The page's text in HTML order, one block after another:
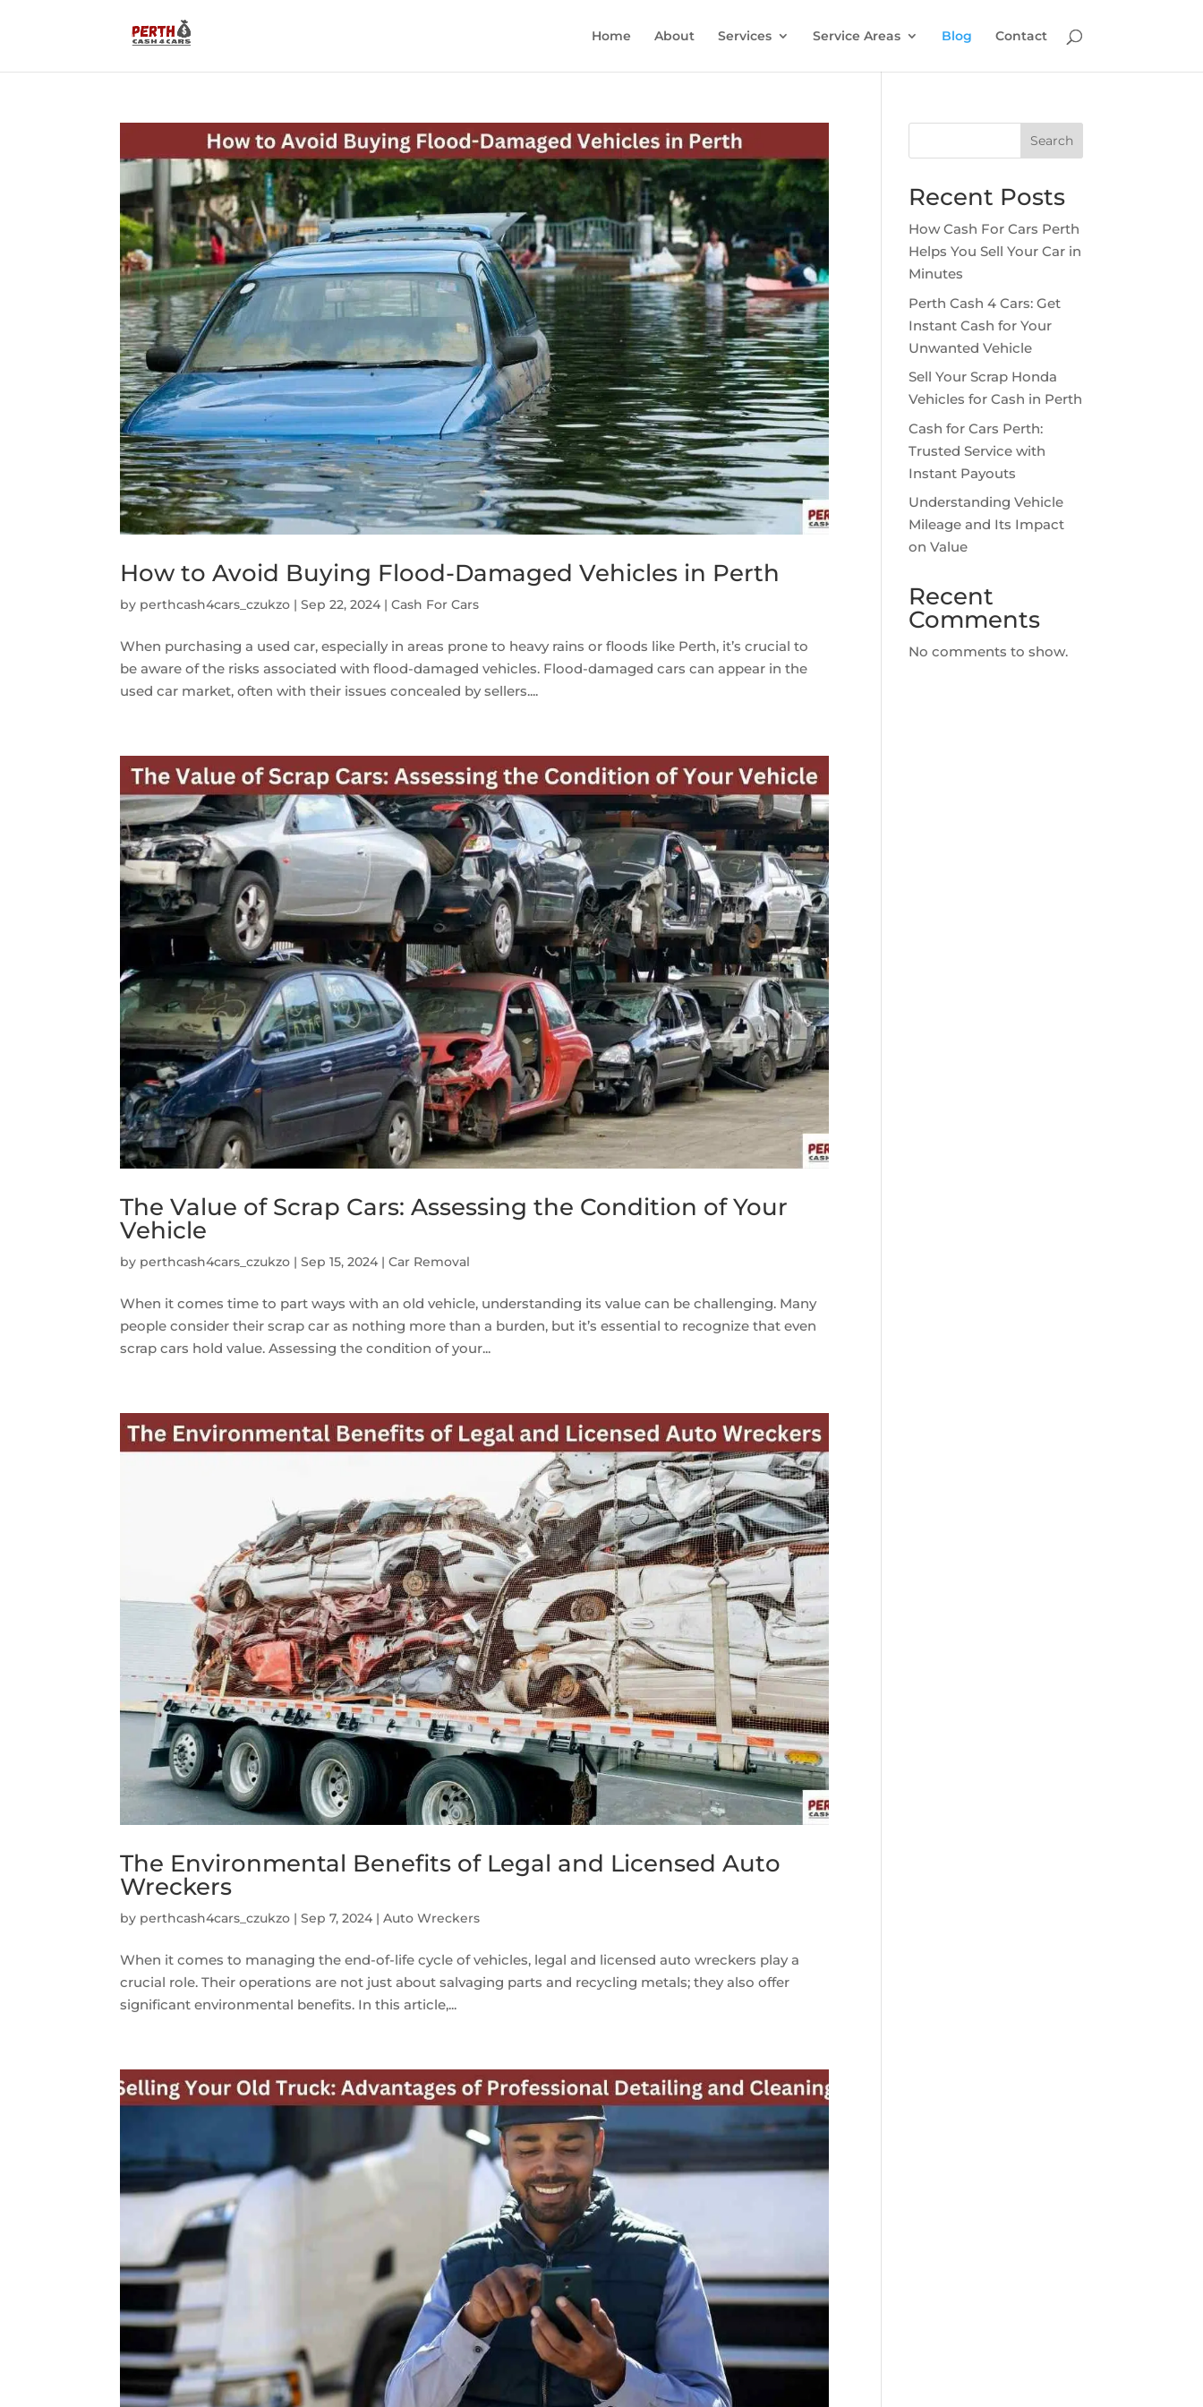
Home About Services Service Areas Blog Contact
How to Avoid Buying Flood-Damaged Vehicles in Perth
by perthcash4cars_czukzo |Sep 22, 2024 |Cash For Cars
When purchasing a used car, especially in areas prone to heavy rains or floods like Perth, it’s crucial to
be aware of the risks associated with flood-damaged vehicles. Flood-damaged cars can appear in the
used car market, often with their issues concealed by sellers....
The Value of Scrap Cars: Assessing the Condition of Your
Vehicle
by perthcash4cars_czukzo |Sep 15, 2024 |Car Removal
When it comes time to part ways with an old vehicle, understanding its value can be challenging. Many
people consider their scrap car as nothing more than a burden, but it’s essential to recognize that even
scrap cars hold value. Assessing the condition of your...
The Environmental Benefits of Legal and Licensed Auto
Wreckers
by perthcash4cars_czukzo |Sep 7, 2024 |Auto Wreckers
When it comes to managing the end-of-life cycle of vehicles, legal and licensed auto wreckers play a
crucial role. Their operations are not just about salvaging parts and recycling metals; they also offer
significant environmental benefits. In this article,...
Search
Recent Posts
How Cash For Cars Perth
Helps You Sell Your Car in
Minutes
Perth Cash 4 Cars: Get
Instant Cash for Your
Unwanted Vehicle
Sell Your Scrap Honda
Vehicles for Cash in Perth
Cash for Cars Perth:
Trusted Service with
Instant Payouts
Understanding Vehicle
Mileage and Its Impact
on Value
Recent
Comments
No comments to show.